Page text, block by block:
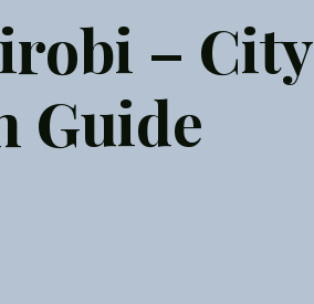
– City
Guide